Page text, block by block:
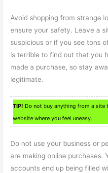
Avoid shopping from strange
ensure your safety. Leave a
suspicious or if you see tons
is terrible to find out that you
made a purchase, so stay
legitimate.
TIP! Do not buy anything from a site
website where you feel uneasy.
Do not use your business or
are making online purchases.
accounts end up being filled